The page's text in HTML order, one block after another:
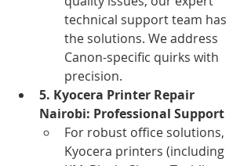
technical support team has
the solutions. We address
Canon-specific quirks with
precision.
5. Kyocera Printer Repair
Nairobi: Professional Support
For robust office solutions,
Kyocera printers (including